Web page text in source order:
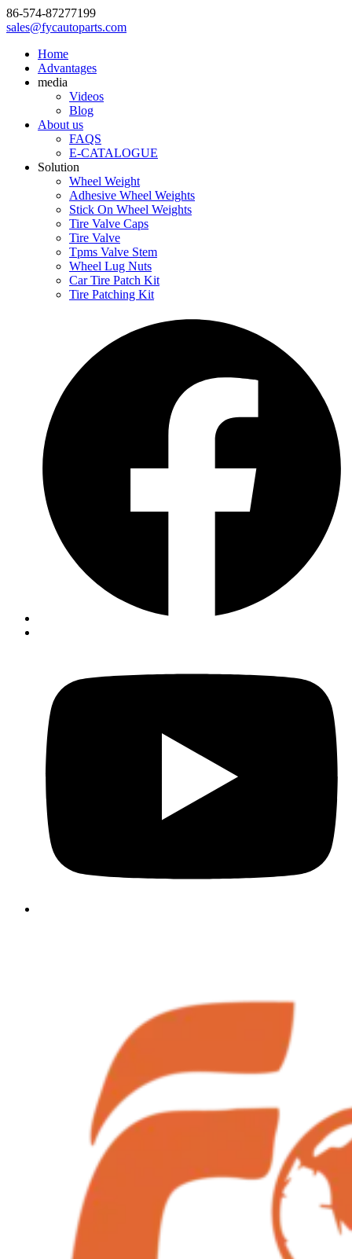
86-574-87277199
sales@fycautoparts.com
Home
Advantages
media
Videos
Blog
About us
FAQS
E-CATALOGUE
Solution
Wheel Weight
Adhesive Wheel Weights
Stick On Wheel Weights
Tire Valve Caps
Tire Valve
Tpms Valve Stem
Wheel Lug Nuts
Car Tire Patch Kit
Tire Patching Kit